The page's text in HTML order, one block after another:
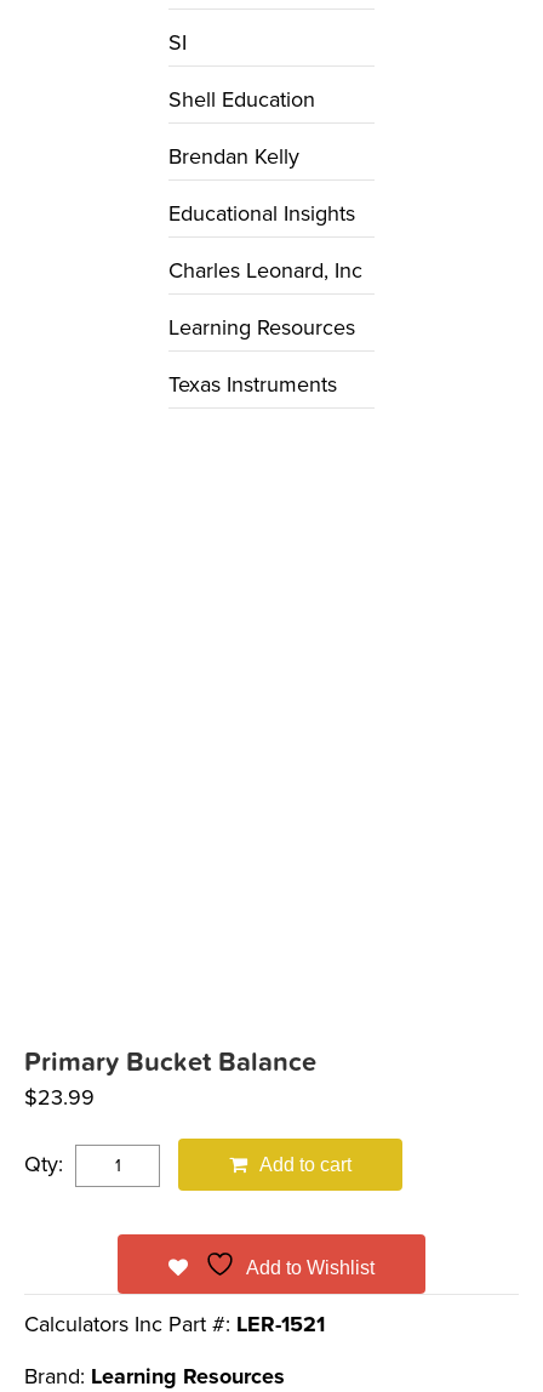
Primary Bucket Balance
$23.99
Qty: Add to cart
Add to Wishlist
Calculators Inc Part #: LER-1521
Brand: Learning Resources
SI
Shell Education
Brendan Kelly
Educational Insights
Charles Leonard, Inc
Learning Resources
Texas Instruments